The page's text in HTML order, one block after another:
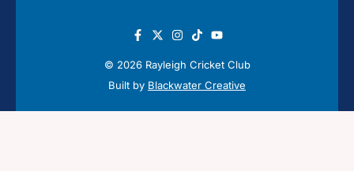
© 2026 Rayleigh Cricket Club
Built by Blackwater Creative